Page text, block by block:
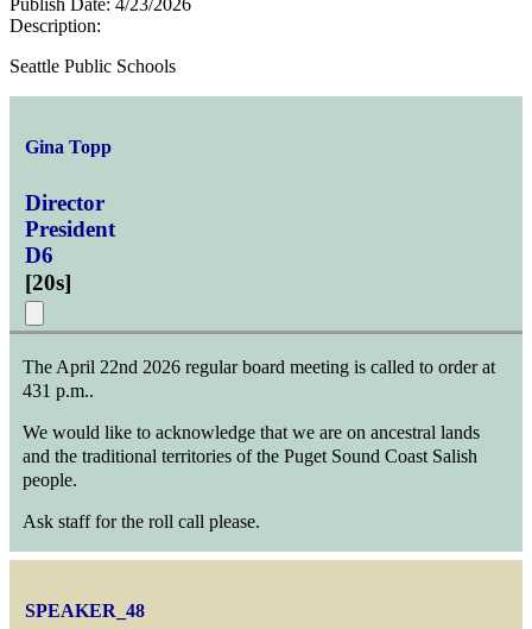
Publish Date: 4/23/2026
Description:
Seattle Public Schools
Gina Topp
Director
President
D6
[20s]
The April 22nd 2026 regular board meeting is called to order at
431 p.m..
We would like to acknowledge that we are on ancestral lands
and the traditional territories of the Puget Sound Coast Salish
people.
Ask staff for the roll call please.
SPEAKER_48